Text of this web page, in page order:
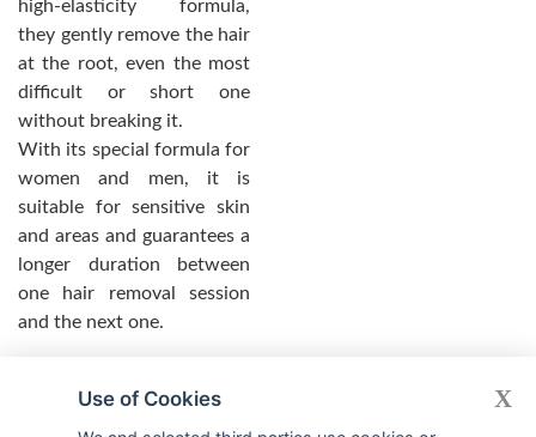
high-elasticity formula,
they gently remove the hair
at the root, even the most
difficult or short one
without breaking it.
With its special formula for
women and men, it is
suitable for sensitive skin
and areas and guarantees a
longer duration between
one hair removal session
and the next one.
LADIES AND GENTLE WAX
Use of Cookies X